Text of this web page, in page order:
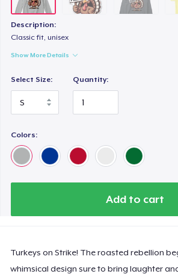
Description:
Classic fit, unisex
Show More Details
Select Size: Quantity:
Colors:
Add to cart
Turkeys on Strike! The roasted rebellion
whimsical design sure to bring laughter